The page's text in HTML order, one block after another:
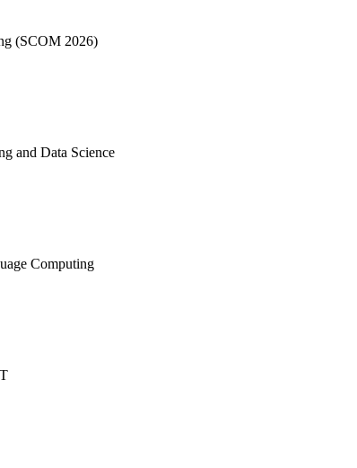
(SCOM 2026)
and Data Science
Computing